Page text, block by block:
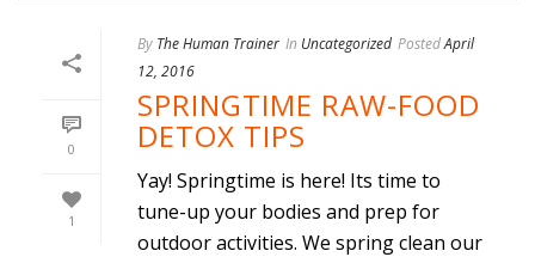
0
1
By The Human Trainer In Uncategorized PostedApril
12, 2016
SPRINGTIME RAW-FOOD
DETOX TIPS
Yay! Springtime is here! Its time to
tune-up your bodies and prep for
outdoor activities. We spring clean our